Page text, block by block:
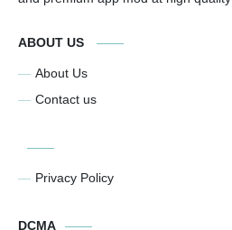
ABOUT US
About Us
Contact us
Privacy Policy
DCMA